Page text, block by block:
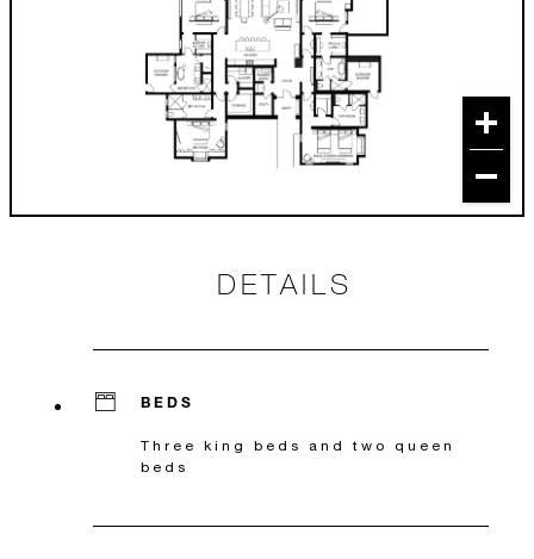
DETAILS
BEDS
Three king beds and two queen
beds